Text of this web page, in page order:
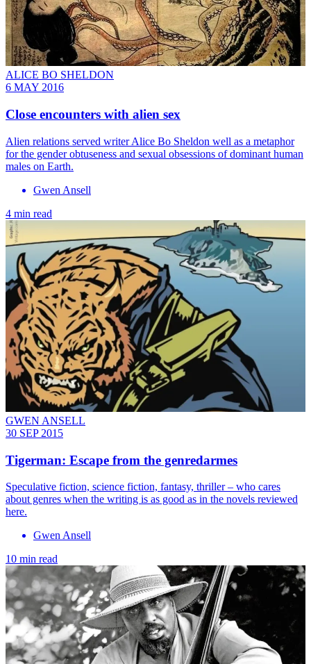
ALICE BO SHELDON
6 MAY 2016
Close encounters with alien sex
Alien relations served writer Alice Bo Sheldon well as a metaphor
for the gender obtuseness and sexual obsessions of dominant human
males on Earth.
Gwen Ansell
4 min read
GWEN ANSELL
30 SEP 2015
Tigerman: Escape from the genredarmes
Speculative fiction, science fiction, fantasy, thriller – who cares
about genres when the writing is as good as in the novels reviewed
here.
Gwen Ansell
10 min read